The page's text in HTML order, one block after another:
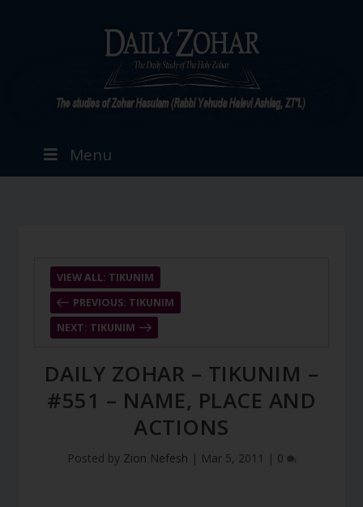
Menu
PREVIOUS: TIKUNIM
VIEW ALL: TIKUNIM
NEXT: TIKUNIM
DAILY ZOHAR – TIKUNIM –
#551 – NAME, PLACE AND
ACTIONS
Posted by Zion Nefesh | Mar 5, 2011 | 0